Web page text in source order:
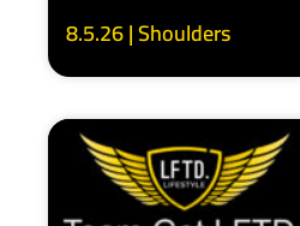
8.5.26 | Shoulders